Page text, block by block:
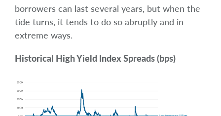
borrowers can last several years, but when the
tide turns, it tends to do so abruptly and in
extreme ways.
Historical High Yield Index Spreads (bps)